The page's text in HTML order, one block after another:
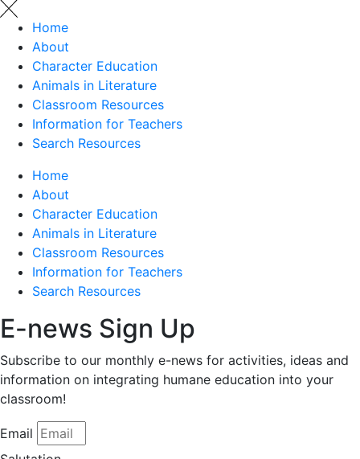
Home
About
Character Education
Animals in Literature
Classroom Resources
Information for Teachers
Search Resources
Home
About
Character Education
Animals in Literature
Classroom Resources
Information for Teachers
Search Resources
E-news Sign Up
Subscribe to our monthly e-news for activities, ideas and
information on integrating humane education into your
classroom!
Email